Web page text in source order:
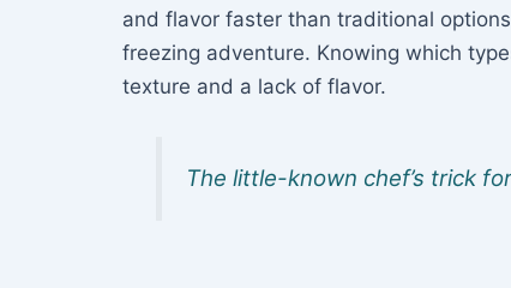
and flavor faster than traditional
freezing adventure. Knowing which
texture and a lack of flavor.
The little-known chef’s trick